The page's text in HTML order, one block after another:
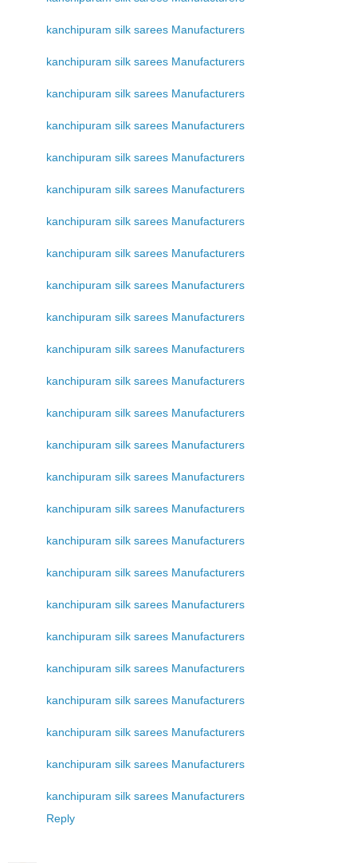
kanchipuram silk sarees Manufacturers
kanchipuram silk sarees Manufacturers
kanchipuram silk sarees Manufacturers
kanchipuram silk sarees Manufacturers
kanchipuram silk sarees Manufacturers
kanchipuram silk sarees Manufacturers
kanchipuram silk sarees Manufacturers
kanchipuram silk sarees Manufacturers
kanchipuram silk sarees Manufacturers
kanchipuram silk sarees Manufacturers
kanchipuram silk sarees Manufacturers
kanchipuram silk sarees Manufacturers
kanchipuram silk sarees Manufacturers
kanchipuram silk sarees Manufacturers
kanchipuram silk sarees Manufacturers
kanchipuram silk sarees Manufacturers
kanchipuram silk sarees Manufacturers
kanchipuram silk sarees Manufacturers
kanchipuram silk sarees Manufacturers
kanchipuram silk sarees Manufacturers
kanchipuram silk sarees Manufacturers
kanchipuram silk sarees Manufacturers
kanchipuram silk sarees Manufacturers
kanchipuram silk sarees Manufacturers
kanchipuram silk sarees Manufacturers
Reply